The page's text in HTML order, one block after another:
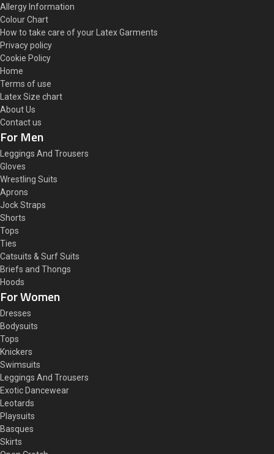
Allergy Information
Colour Chart
How to take care of your Latex Garments
Privacy policy
Cookie Policy
Home
Terms of use
Latex Size chart
About Us
Contact us
For Men
Leggings And Trousers
Gloves
Wrestling Suits
Aprons
Jock Straps
Shorts
Tops
Ties
Catsuits & Surf Suits
Briefs and Thongs
Hoods
For Women
Dresses
Bodysuits
Tops
Knickers
Swimsuits
Leggings And Trousers
Exotic Dancewear
Leotards
Playsuits
Basques
Skirts